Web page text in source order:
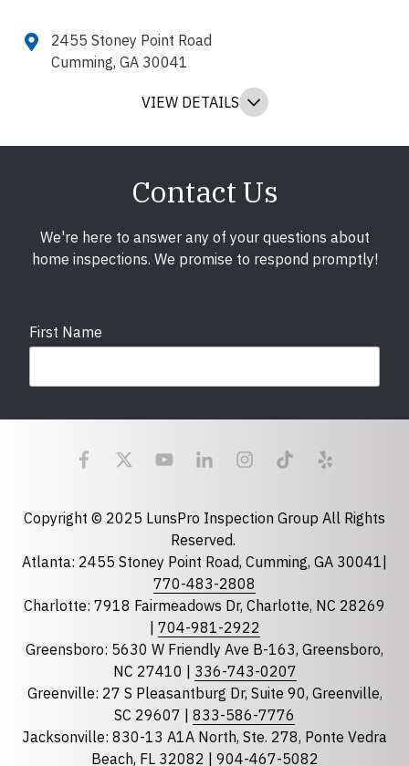
2455 Stoney Point Road
Cumming, GA 30041
VIEW DETAILS
Contact Us
We're here to answer any of your questions about
home inspections. We promise to respond promptly!
First Name
Last Name
State required
Florida
North Carolina
Copyright © 2025 LunsPro Inspection Group All Rights
Reserved.
Atlanta: 2455 Stoney Point Road, Cumming, GA 30041|
770-483-2808
Charlotte: 7918 Fairmeadows Dr, Charlotte, NC 28269
704-981-2922
Greensboro: 5630 W Friendly Ave B-163, Greensboro,
NC 27410 | 336-743-0207
Greenville: 27 S Pleasantburg Dr, Suite 90, Greenville,
SC 29607 | 833-586-7776
Jacksonville: 830-13 A1A North, Ste. 278, Ponte Vedra
Beach, FL 32082 | 904-467-5082